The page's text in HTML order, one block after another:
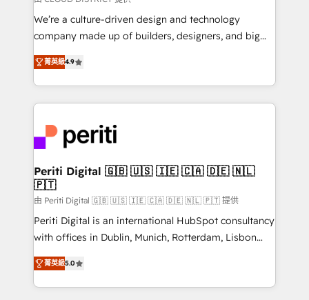
HubSpot導入・活用支援 顧客データの一元化から、
GTMの見える化・自動化まで。全Hub統合運用、デー
2️⃣ AIエージェント組織構築 営業・マーケティング業務
の一部をAIが自律実行する組織への移行を設計・実装。
DX × AI推進のPMO伴走支援 複数部門をまたぐDX×AI変
革を、構想から実装・定着までPMOとして主導。「設
定の代行ではなく、設計の責任」を引き受け、部門横断
の統合・浸透・変革管理を実行します。 ▸ CMS戦略設
計・構築：リード獲得・CVR・SEOを前提にした情報設
提供。 ▸ 既存CRM・MAからの移行支援：Salesforce・
Marketo・Pardot等からの移行、カスタム設計、履歴
データ移行と活用設計まで。 ▸ AEO対応：ChatGPT・
We’re a culture-driven design and technology
company made up of builders, designers, and big
thinkers. We blend strategy, design, and
development—always fueled by curiosity—to turn
ideas, opportunities, and challenges into meaningful
experiences. To us, technology is more than just
and—most importantly—simple. That’s why we lean
into bold ideas and shape them into thoughtful
products and strategies that actually make a
difference.
菁英級4.9
Periti Digital 🇬🇧 🇺🇸 🇮🇪 🇨🇦 🇩🇪 🇳🇱
🇵🇹
由 Periti Digital 🇬🇧 🇺🇸 🇮🇪 🇨🇦 🇩🇪 🇳🇱 🇵🇹 提供
Periti Digital is an international HubSpot consultancy
with offices in Dublin, Munich, Rotterdam, Lisbon
and New York. 🔎 We are focused on enhancing
revenue-generation strategies for clients through
complete integration of core business processes
菁英級5.0